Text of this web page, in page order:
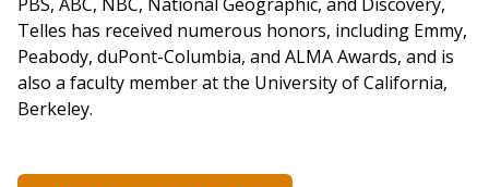
Telles has received numerous honors, including Emmy,
Peabody, duPont-Columbia, and ALMA Awards, and is
also a faculty member at the University of California,
Berkeley.